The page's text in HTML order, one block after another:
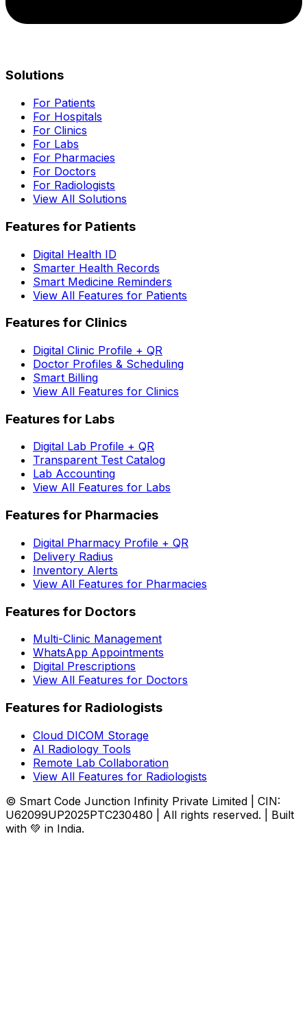
Solutions
For Patients
For Hospitals
For Clinics
For Labs
For Pharmacies
For Doctors
For Radiologists
View All Solutions
Features for Patients
Digital Health ID
Smarter Health Records
Smart Medicine Reminders
View All Features for Patients
Features for Clinics
Digital Clinic Profile + QR
Doctor Profiles & Scheduling
Smart Billing
View All Features for Clinics
Features for Labs
Digital Lab Profile + QR
Transparent Test Catalog
Lab Accounting
View All Features for Labs
Features for Pharmacies
Digital Pharmacy Profile + QR
Delivery Radius
Inventory Alerts
View All Features for Pharmacies
Features for Doctors
Multi-Clinic Management
WhatsApp Appointments
Digital Prescriptions
View All Features for Doctors
Features for Radiologists
Cloud DICOM Storage
AI Radiology Tools
Remote Lab Collaboration
View All Features for Radiologists
© Smart Code Junction Infinity Private Limited | CIN:
U62099UP2025PTC230480 | All rights reserved. | Built
with 💚 in India.